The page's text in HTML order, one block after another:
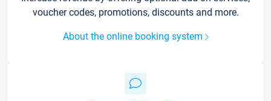
voucher codes, promotions, discounts and more.
About the online booking system